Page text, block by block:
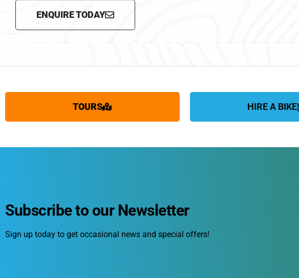
ENQUIRE TODAY
TOURS HIRE A BIKE
Subscribe to our Newsletter
Sign up today to get occasional news and special offers!